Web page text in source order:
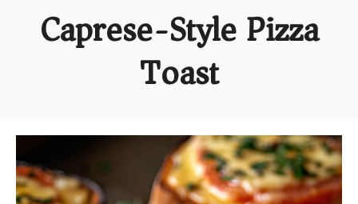
Caprese-Style Pizza
Toast